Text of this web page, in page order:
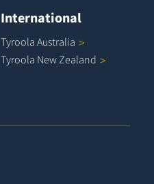
International
Tyroola Australia
Tyroola NewZealand